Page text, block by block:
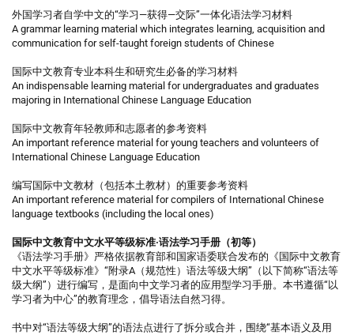
外国学习者自学中文的“学习—获得—交际”一体化语法学习材料
A grammar learning material which integrates learning, acquisition and
communication for self-taught foreign students of Chinese
国际中文教育专业本科生和研究生必备的学习材料
An indispensable learning material for undergraduates and graduates
majoring in International Chinese Language Education
国际中文教育年轻教师和志愿者的参考资料
An important reference material for young teachers and volunteers of
International Chinese Language Education
编写国际中文教材（包括本土教材）的重要参考资料
An important reference material for compilers of International Chinese
language textbooks (including the local ones)
国际中文教育中文水平等级标准·语法学习手册（初等）
《语法学习手册》严格依据教育部和国家语委联合发布的《国际中文教育
中文水平等级标准》“附录A（规范性）语法等级大纲”（以下简称“语法等
级大纲”）进行编写，是面向中文学习者的应用型学习手册。本书遵循“以
学习者为中心”的教育理念，倡导语法自然习得。
书中对“语法等级大纲”的语法点进行了拆分或合并，围绕“基本语义及用